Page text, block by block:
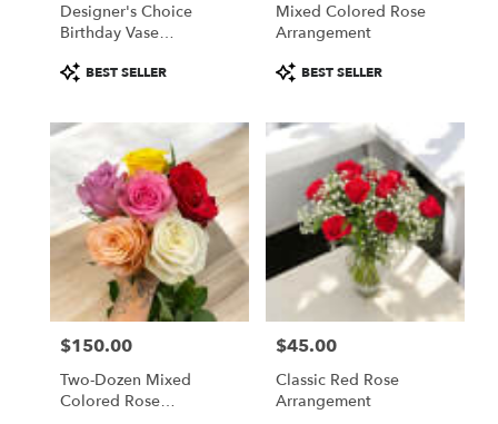
Same
flower
available
Fitchburg,
Fitchburg,
Designer's Choice
Birthday Vase
Product
Tags:
BEST SELLER
Mixed Colored Rose
Arrangement
Product
Tags:
BEST SELLER
Price:
$150.00
Two-Dozen Mixed
Colored Rose
Price:
$45.00
Classic Red Rose
Arrangement